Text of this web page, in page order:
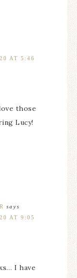
AT 5:46
those
Lucy!
says
AT 9:05
I have